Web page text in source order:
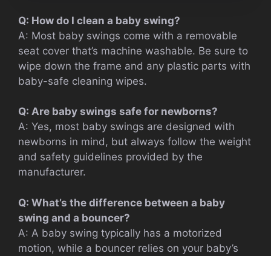
Q: How do I clean a baby swing?
A: Most baby swings come with a removable
seat cover that’s machine washable. Be sure to
wipe down the frame and any plastic parts with
baby-safe cleaning wipes.
Q: Are baby swings safe for newborns?
A: Yes, most baby swings are designed with
newborns in mind, but always follow the weight
and safety guidelines provided by the
manufacturer.
Q: What’s the difference between a baby
swing and a bouncer?
A: A baby swing typically has a motorized
motion, while a bouncer relies on your baby’s